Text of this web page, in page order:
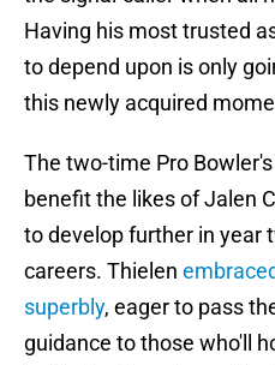
Having his most trusted
to depend upon is only
this newly acquired
The two-time Pro
benefit the likes of Jalen
to develop further in year
careers. Thielen
superbly, eager to pass
guidance to those who'll